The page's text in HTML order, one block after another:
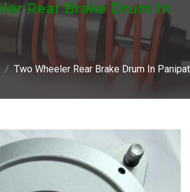
Rear Brake Drum In
Two Wheeler Rear Brake Drum In Panipat